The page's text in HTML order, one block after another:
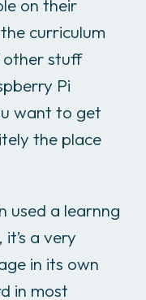
on their
curriculum
other stuff
Pi
want to get
the place
used a learnng
a very
in its own
in most